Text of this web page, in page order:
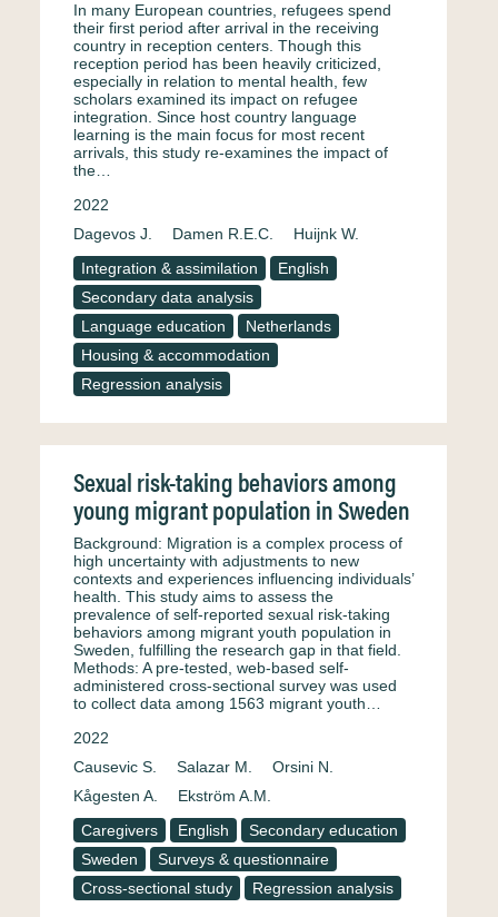
In many European countries, refugees spend
their first period after arrival in the receiving
country in reception centers. Though this
reception period has been heavily criticized,
especially in relation to mental health, few
scholars examined its impact on refugee
integration. Since host country language
learning is the main focus for most recent
arrivals, this study re-examines the impact of
the…
2022
Dagevos J.
Damen R.E.C.
Huijnk W.
Integration & assimilation
English
Secondary data analysis
Language education
Netherlands
Housing & accommodation
Regression analysis
Sexual risk-taking behaviors among
young migrant population in Sweden
Background: Migration is a complex process of
high uncertainty with adjustments to new
contexts and experiences influencing individuals’
health. This study aims to assess the
prevalence of self-reported sexual risk-taking
behaviors among migrant youth population in
Sweden, fulfilling the research gap in that field.
Methods: A pre-tested, web-based self-
administered cross-sectional survey was used
to collect data among 1563 migrant youth…
2022
Causevic S.
Salazar M.
Orsini N.
Kågesten A.
Ekström A.M.
Caregivers
English
Secondary education
Sweden
Surveys & questionnaire
Cross-sectional study
Regression analysis